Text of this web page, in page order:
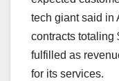
tech giant said in
contracts totaling
fulfilled as
for its services.